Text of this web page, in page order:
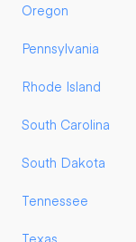
Oregon
Pennsylvania
Rhode Island
South Carolina
South Dakota
Tennessee
Texas